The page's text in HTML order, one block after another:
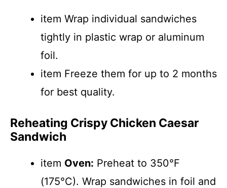
item Wrap individual sandwiches
tightly in plastic wrap or aluminum
foil.
item Freeze them for up to 2 months
for best quality.
Reheating Crispy Chicken Caesar
Sandwich
item Oven: Preheat to 350°F
(175°C). Wrap sandwiches in foil and